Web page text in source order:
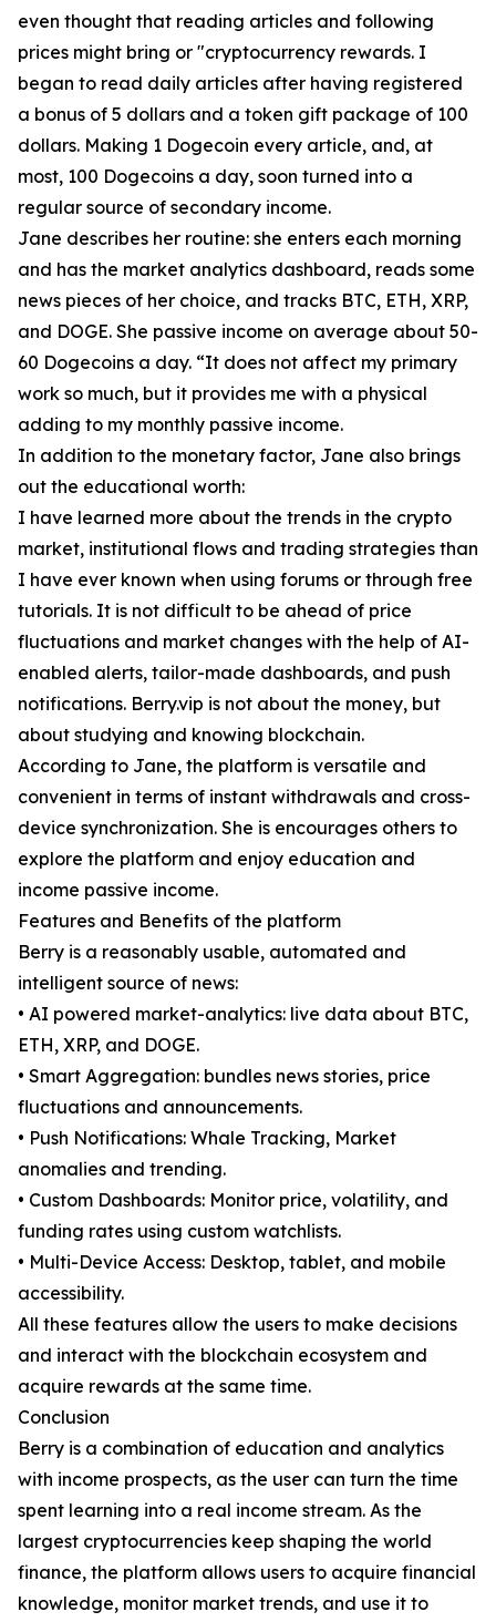
even thought that reading articles and following
prices might bring or "cryptocurrency rewards. I
began to read daily articles after having registered
a bonus of 5 dollars and a token gift package of 100
dollars. Making 1 Dogecoin every article, and, at
most, 100 Dogecoins a day, soon turned into a
regular source of secondary income.
Jane describes her routine: she enters each morning
and has the market analytics dashboard, reads some
news pieces of her choice, and tracks BTC, ETH, XRP,
and DOGE. She passive income on average about 50-
60 Dogecoins a day. “It does not affect my primary
work so much, but it provides me with a physical
adding to my monthly passive income.
In addition to the monetary factor, Jane also brings
out the educational worth:
I have learned more about the trends in the crypto
market, institutional flows and trading strategies than
I have ever known when using forums or through free
tutorials. It is not difficult to be ahead of price
fluctuations and market changes with the help of AI-
enabled alerts, tailor-made dashboards, and push
notifications. Berry.vip is not about the money, but
about studying and knowing blockchain.
According to Jane, the platform is versatile and
convenient in terms of instant withdrawals and cross-
device synchronization. She is encourages others to
explore the platform and enjoy education and
income passive income.
Features and Benefits of the platform
Berry is a reasonably usable, automated and
intelligent source of news:
• AI powered market-analytics: live data about BTC,
ETH, XRP, and DOGE.
• Smart Aggregation: bundles news stories, price
fluctuations and announcements.
• Push Notifications: Whale Tracking, Market
anomalies and trending.
• Custom Dashboards: Monitor price, volatility, and
funding rates using custom watchlists.
• Multi-Device Access: Desktop, tablet, and mobile
accessibility.
All these features allow the users to make decisions
and interact with the blockchain ecosystem and
acquire rewards at the same time.
Conclusion
Berry is a combination of education and analytics
with income prospects, as the user can turn the time
spent learning into a real income stream. As the
largest cryptocurrencies keep shaping the world
finance, the platform allows users to acquire financial
knowledge, monitor market trends, and use it to